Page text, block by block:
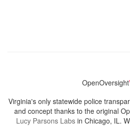
OpenOversight
Virginia's only statewide police
and concept thanks to the original
Lucy Parsons Labs in Chicago, IL.